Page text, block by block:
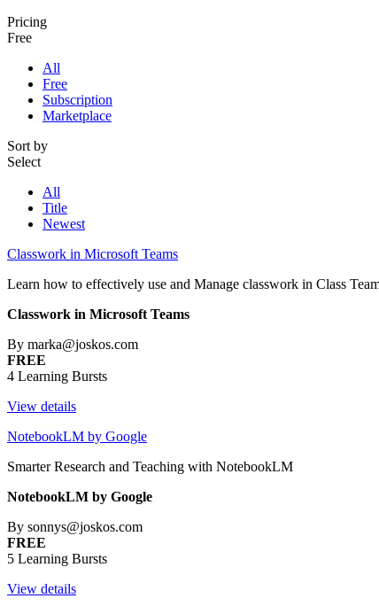
Pricing
Free
All
Free
Subscription
Marketplace
Sort by
Select
All
Title
Newest
Classwork in Microsoft Teams
Learn how to effectively use and Manage classwork in Class
Classwork in Microsoft Teams
By marka@joskos.com
FREE
4 Learning Bursts
View details
NotebookLM by Google
Smarter Research and Teaching with NotebookLM
NotebookLM by Google
By sonnys@joskos.com
FREE
5 Learning Bursts
View details